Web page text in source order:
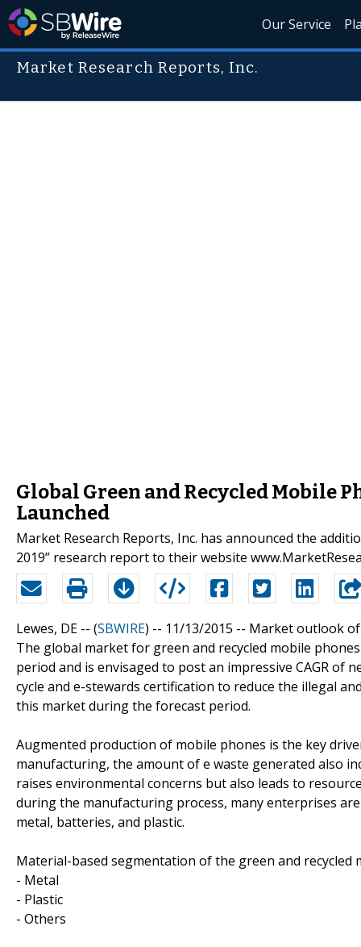
Our Service
Market Research Reports, Inc.
Global Green and Recycled Mobile
Launched
Market Research Reports, Inc. has announced the
2019” research report to their website
Lewes, DE -- (SBWIRE) -- 11/13/2015 -- Market outlook
The global market for green and recycled mobile
period and is envisaged to post an impressive CAGR of
cycle and e-stewards certification to reduce the illegal
this market during the forecast period.
Augmented production of mobile phones is the key
manufacturing, the amount of e waste generated also
raises environmental concerns but also leads to
during the manufacturing process, many enterprises
metal, batteries, and plastic.
Material-based segmentation of the green and recycled
- Metal
- Plastic
- Others